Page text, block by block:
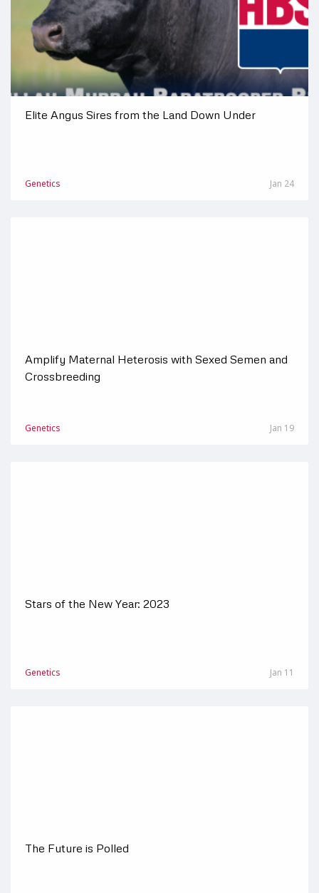
Elite Angus Sires from the Land Down Under
Genetics Jan 24
Amplify Maternal Heterosis with Sexed Semen and
Crossbreeding
Genetics Jan 19
Stars of the New Year: 2023
Genetics Jan 11
The Future is Polled